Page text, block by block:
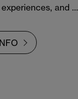
and …